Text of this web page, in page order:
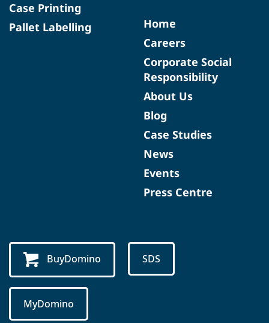
Case Printing
Pallet Labelling
Home
Careers
Corporate Social
Responsibility
About Us
Blog
Case Studies
News
Events
Press Centre
BuyDomino SDS
MyDomino